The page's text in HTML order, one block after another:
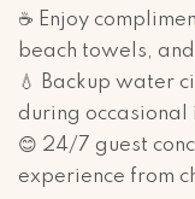
☕ Enjoy
beach towels,
💧 Backup water
during
😊 24/7 guest
experience from